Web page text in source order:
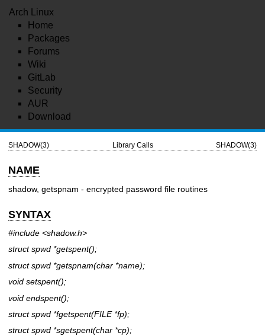
Arch Linux
Home
Packages
Forums
Wiki
GitLab
Security
AUR
Download
SHADOW(3) Library Calls SHADOW(3)
NAME
shadow, getspnam - encrypted password file routines
SYNTAX
#include <shadow.h>
struct spwd *getspent();
struct spwd *getspnam(char *name);
void setspent();
void endspent();
struct spwd *fgetspent(FILE *fp);
struct spwd *sgetspent(char *cp);